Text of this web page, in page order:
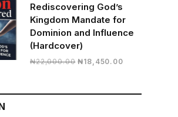
Rediscovering God’s
Kingdom Mandate for
Dominion and Influence
(Hardcover)
₦22,000.00 Original
₦22,000.00.
₦18,450.00Current
₦18,450.00.